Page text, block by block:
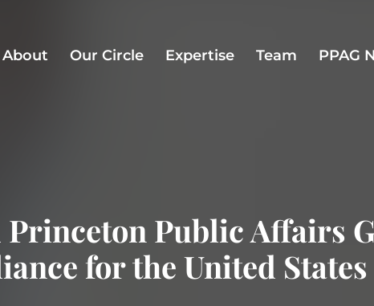
About Our Circle Expertise Team PPAG
Public Affairs
for the United